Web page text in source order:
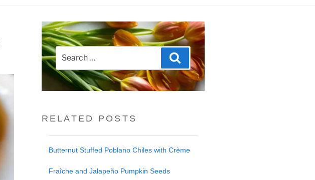
Search
for:
Search
RELATED POSTS
Butternut Stuffed Poblano Chiles with Crème
Fraîche and Jalapeño Pumpkin Seeds